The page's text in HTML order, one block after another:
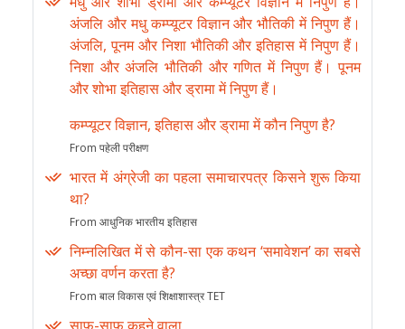
अंजलि और मधु कम्प्यूटर विज्ञान और भौतिकी में निपुण हैं।
अंजलि, पूनम और निशा भौतिकी और इतिहास में निपुण हैं।
निशा और अंजलि भौतिकी और गणित में निपुण हैं। पूनम
और शोभा इतिहास और ड्रामा में निपुण हैं।
कम्प्यूटर विज्ञान, इतिहास और ड्रामा में कौन निपुण है?
From पहेली परीक्षण
भारत में अंग्रेजी का पहला समाचारपत्र किसने शुरू किया
था?
From आधुनिक भारतीय इतिहास
निम्नलिखित में से कौन-सा एक कथन ‘समावेशन’ का सबसे
अच्छा वर्णन करता है?
From बाल विकास एवं शिक्षाशास्त्र TET